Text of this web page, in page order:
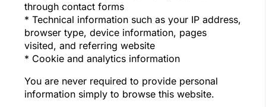
through contact forms
* Technical information such as your IP address,
browser type, device information, pages
visited, and referring website
* Cookie and analytics information
You are never required to provide personal
information simply to browse this website.